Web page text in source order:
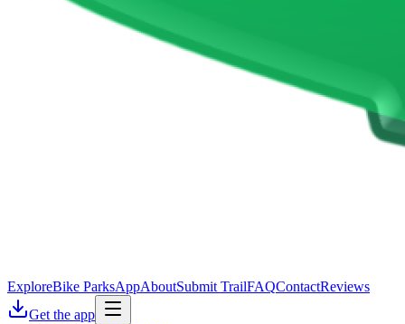
ExploreBike ParksAppAboutSubmit TrailFAQContactReviews
Get the app